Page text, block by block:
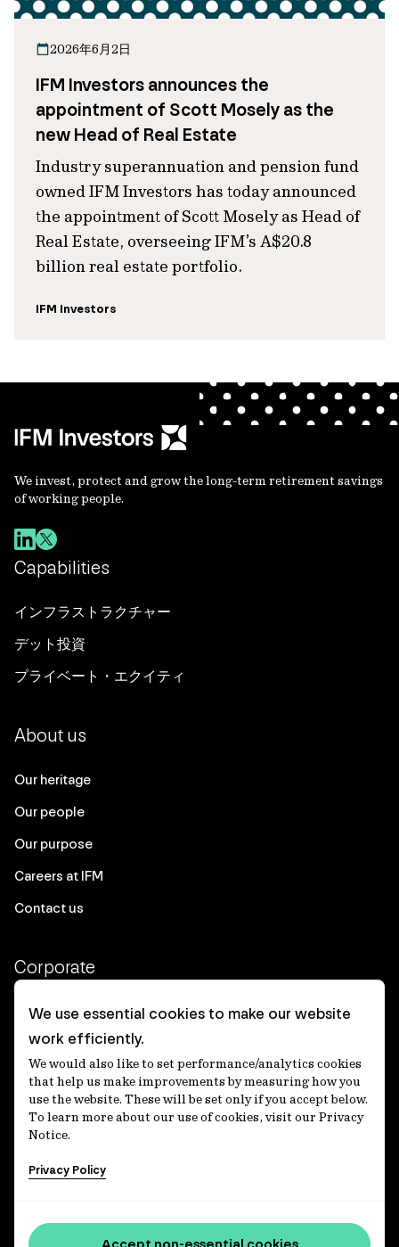
2026年6月2日
IFM Investors announces the
appointment of Scott Mosely as the
new Head of Real Estate
Industry superannuation and pension fund
owned IFM Investors has today announced
the appointment of Scott Mosely as Head of
Real Estate, overseeing IFM’s A$20.8
billion real estate portfolio.
IFM Investors
We invest, protect and grow the long-term retirement savings
of working people.
Capabilities
インフラストラクチャー
デット投資
プライベート・エクイティ
About us
Our heritage
Our people
Our purpose
Careers at IFM
Contact us
Corporate
Client login
Ethics contact line
Privacy statement
Privacy notices
Disclaimer
適格機関投資家等特例業務に関する公衆縦覧
Accessibility statement
We use essential cookies to make our website
work efficiently.
We would also like to set performance/analytics cookies
that help us make improvements by measuring how you
use the website. These will be set only if you accept below.
To learn more about our use of cookies, visit our Privacy
Notice.
Privacy Policy